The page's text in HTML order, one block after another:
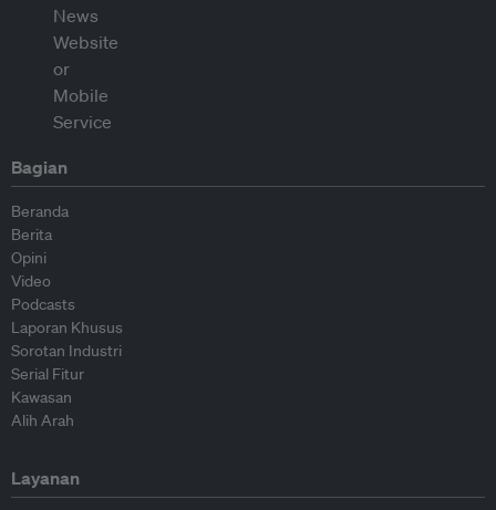
Bagian
Beranda
Berita
Opini
Video
Podcasts
Laporan Khusus
Sorotan Industri
Serial Fitur
Kawasan
Alih Arah
Layanan